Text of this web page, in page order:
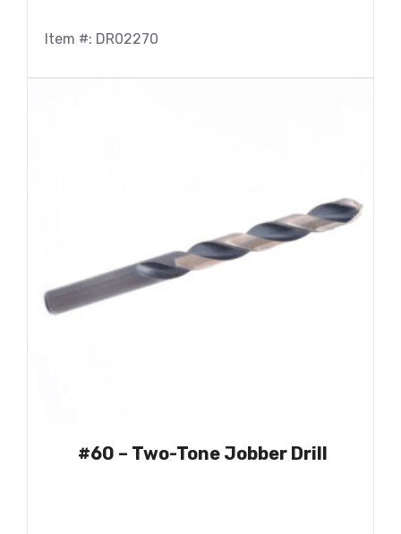
Item #: DR02270
#60 – Two-Tone Jobber Drill